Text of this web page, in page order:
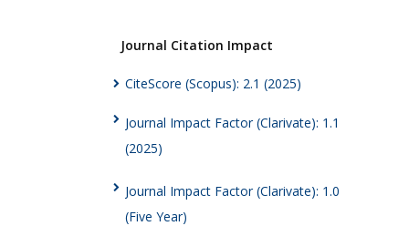
Journal Citation Impact
CiteScore (Scopus): 2.1 (2025)
Journal Impact Factor (Clarivate): 1.1
(2025)
Journal Impact Factor (Clarivate): 1.0
(Five Year)